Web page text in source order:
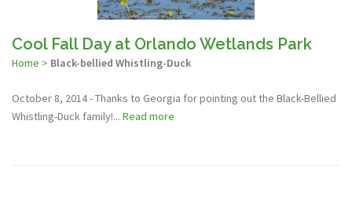
Cool Fall Day at Orlando Wetlands Park
Home > Black-bellied Whistling-Duck
October 8, 2014 - Thanks to Georgia for pointing out the Black-Bellied
Whistling-Duck family!... Read more